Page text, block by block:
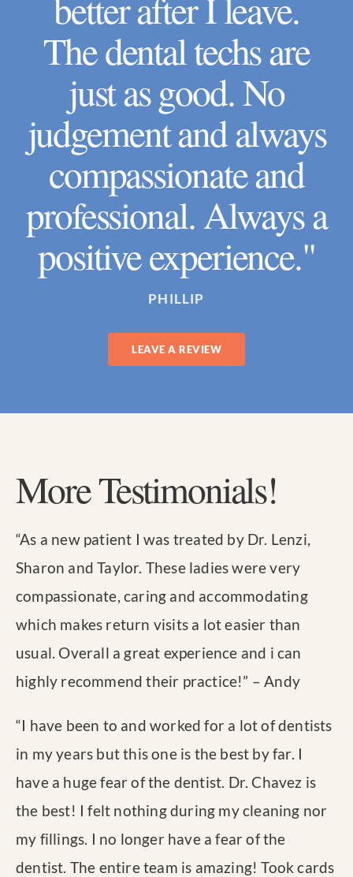
The dental techs are
just as good. No
judgement and always
compassionate and
professional. Always a
positive experience."
PHILLIP
LEAVE A REVIEW
More Testimonials!
“As a new patient I was treated by Dr. Lenzi,
Sharon and Taylor. These ladies were very
compassionate, caring and accommodating
which makes return visits a lot easier than
usual. Overall a great experience and i can
highly recommend their practice!” – Andy
“I have been to and worked for a lot of dentists
in my years but this one is the best by far. I
have a huge fear of the dentist. Dr. Chavez is
the best! I felt nothing during my cleaning nor
my fillings. I no longer have a fear of the
dentist. The entire team is amazing! Took cards